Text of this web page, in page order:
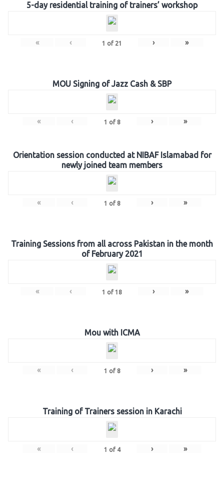
5-day residential training of trainers’ workshop
« ‹ 1 of 21 › »
MOU Signing of Jazz Cash & SBP
« ‹ 1 of 8 › »
Orientation session conducted at NIBAF Islamabad for
newly joined team members
« ‹ 1 of 8 › »
Training Sessions from all across Pakistan in the month
of February 2021
« ‹ 1 of 18 › »
Mou with ICMA
« ‹ 1 of 8 › »
Training of Trainers session in Karachi
« ‹ 1 of 4 › »